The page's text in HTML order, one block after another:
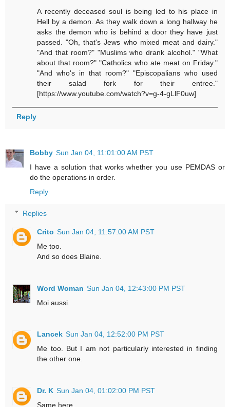
A recently deceased soul is being led to his place in
Hell by a demon. As they walk down a long hallway he
asks the demon who is behind a door they have just
passed. "Oh, that's Jews who mixed meat and dairy."
"And that room?" "Muslims who drank alcohol." "What
about that room?" "Catholics who ate meat on Friday."
"And who's in that room?" "Episcopalians who used
their salad fork for their entree."
[https://www.youtube.com/watch?v=g-4-gLlF0uw]
Reply
Bobby Sun Jan 04, 11:01:00 AM PST
I have a solution that works whether you use PEMDAS or
do the operations in order.
Reply
Replies
Crito Sun Jan 04, 11:57:00 AM PST
Me too.
And so does Blaine.
Word Woman Sun Jan 04, 12:43:00 PM PST
Moi aussi.
Lancek Sun Jan 04, 12:52:00 PM PST
Me too. But I am not particularly interested in finding
the other one.
Dr. K Sun Jan 04, 01:02:00 PM PST
Same here.